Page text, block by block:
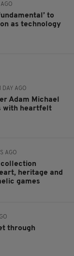
to
as technology
1 DAY AGO
Adam Michael
with heartfelt
AGO
heritage and
games
through